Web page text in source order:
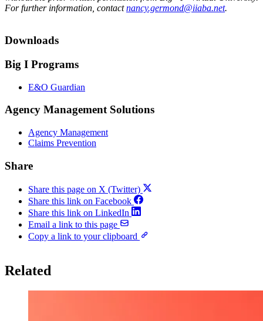
For further information, contact nancy.germond@iiaba.net.
Downloads
Big I Programs
E&O Guardian
Agency Management Solutions
Agency Management
Claims Prevention
Share
Share this page on X (Twitter)
Share this link on Facebook
Share this link on LinkedIn
Email a link to this page
Copy a link to your clipboard
Related